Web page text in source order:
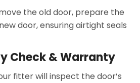
the old door, prepare the
door, ensuring airtight seals
Check & Warranty
fitter will inspect the door’s